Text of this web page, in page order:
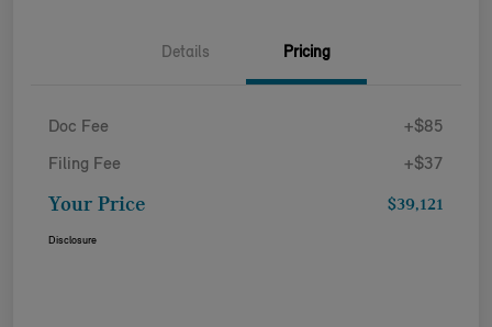
Details Pricing
Doc Fee +$85
Filing Fee +$37
Your Price $39,121
Disclosure